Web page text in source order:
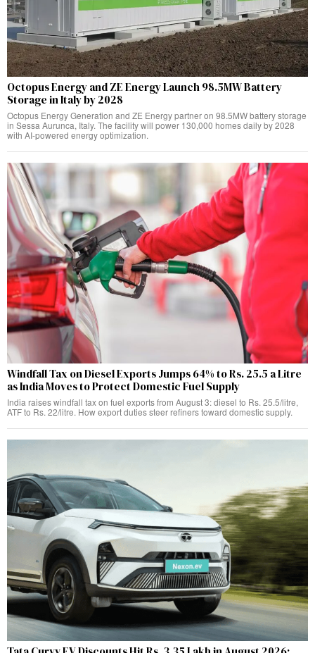
Octopus Energy and ZE Energy Launch 98.5MW Battery
Storage in Italy by 2028
Octopus Energy Generation and ZE Energy partner on 98.5MW battery storage
in Sessa Aurunca, Italy. The facility will power 130,000 homes daily by 2028
with AI-powered energy optimization.
Windfall Tax on Diesel Exports Jumps 64% to Rs. 25.5 a Litre
as India Moves to Protect Domestic Fuel Supply
India raises windfall tax on fuel exports from August 3: diesel to Rs. 25.5/litre,
ATF to Rs. 22/litre. How export duties steer refiners toward domestic supply.